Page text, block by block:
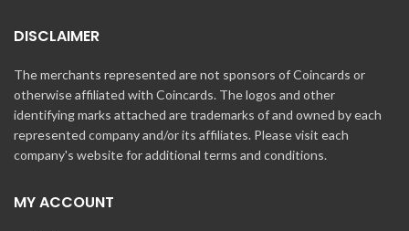
DISCLAIMER
The merchants represented are not sponsors of Coincards or
otherwise affiliated with Coincards. The logos and other
identifying marks attached are trademarks of and owned by each
represented company and/or its affiliates. Please visit each
company's website for additional terms and conditions.
MY ACCOUNT